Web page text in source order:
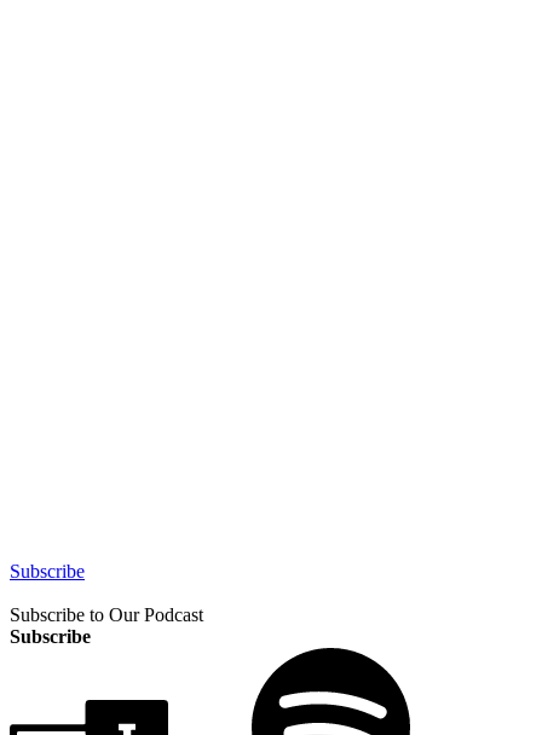
Subscribe
Subscribe to Our Podcast
Subscribe